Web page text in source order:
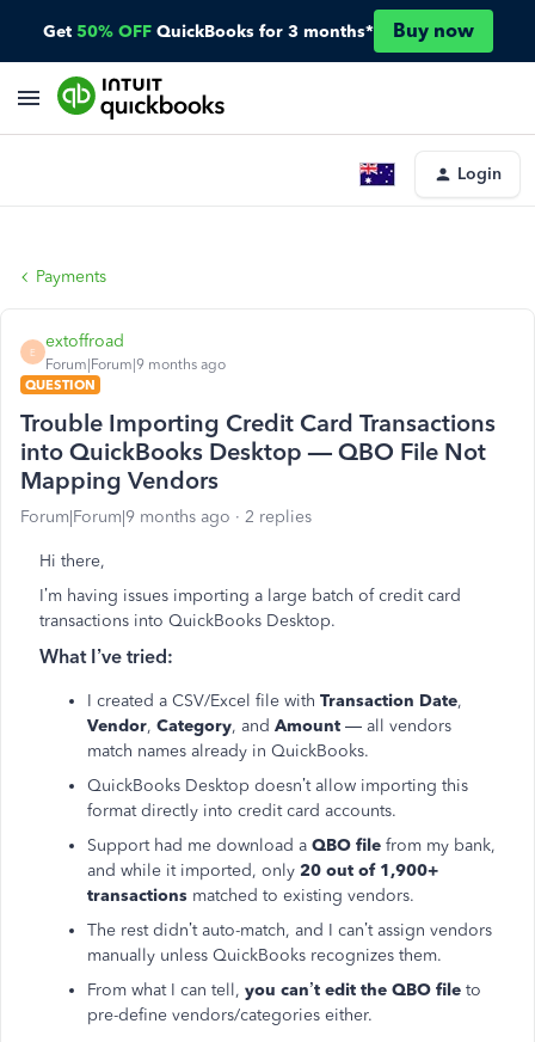
Get 50% OFF QuickBooks for 3 months* Buy now
Login
Payments
E
extoffroad
Forum|Forum|9 months ago
QUESTION
Trouble Importing Credit Card Transactions
into QuickBooks Desktop — QBO File Not
Mapping Vendors
Forum|Forum|9 months ago 2 replies
Hi there,
I’m having issues importing a large batch of credit card
transactions into QuickBooks Desktop.
What I’ve tried:
I created a CSV/Excel file with Transaction Date,
Vendor, Category, and Amount — all vendors
match names already in QuickBooks.
QuickBooks Desktop doesn’t allow importing this
format directly into credit card accounts.
Support had me download a QBO file from my bank,
and while it imported, only 20 out of 1,900+
transactions matched to existing vendors.
The rest didn’t auto-match, and I can’t assign vendors
manually unless QuickBooks recognizes them.
From what I can tell, you can’t edit the QBO file to
pre-define vendors/categories either.